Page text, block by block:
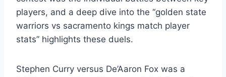
players, and a deep dive into the “golden state
warriors vs sacramento kings match player
stats” highlights these duels.
Stephen Curry versus De’Aaron Fox was a